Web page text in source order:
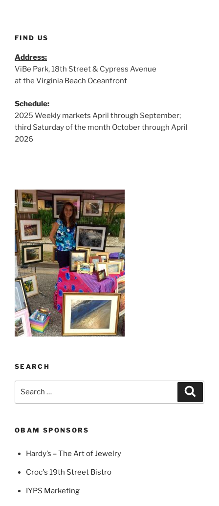
FIND US
Address:
ViBe Park, 18th Street & Cypress Avenue
at the Virginia Beach Oceanfront
Schedule:
2025 Weekly markets April through September;
third Saturday of the month October through April
2026
SEARCH
OBAM SPONSORS
Hardy’s – The Art of Jewelry
Croc's 19th Street Bistro
IYPS Marketing